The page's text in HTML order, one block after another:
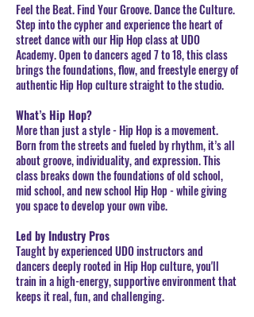
Feel the Beat. Find Your Groove. Dance the Culture.
Step into the cypher and experience the heart of
street dance with our Hip Hop class at UDO
Academy. Open to dancers aged 7 to 18, this class
brings the foundations, flow, and freestyle energy of
authentic Hip Hop culture straight to the studio.
What’s Hip Hop?
More than just a style - Hip Hop is a movement.
Born from the streets and fueled by rhythm, it’s all
about groove, individuality, and expression. This
class breaks down the foundations of old school,
mid school, and new school Hip Hop - while giving
you space to develop your own vibe.
Led by Industry Pros
Taught by experienced UDO instructors and
dancers deeply rooted in Hip Hop culture, you'll
train in a high-energy, supportive environment that
keeps it real, fun, and challenging.